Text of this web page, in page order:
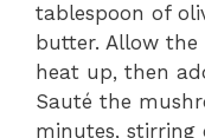
tablespoon of
butter. Allow
heat up, then
Sauté the
minutes, stirring